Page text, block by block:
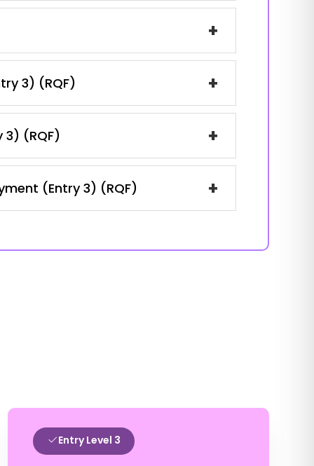
+
3) (RQF) +
3) (RQF) +
(Entry 3) (RQF) +
Entry Level 3